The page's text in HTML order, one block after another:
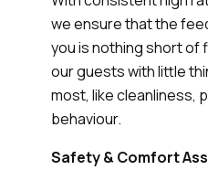
we ensure that the
you is nothing short of
our guests with little
most, like cleanliness,
behaviour.
Safety & Comfort